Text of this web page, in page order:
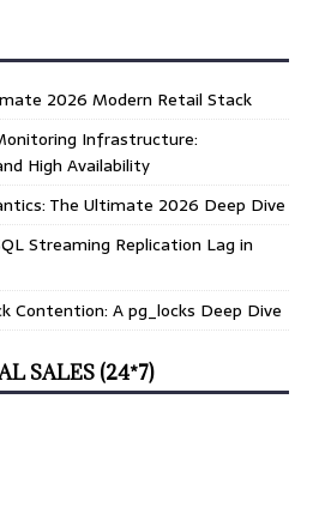
2026 Modern Retail Stack
Infrastructure:
High Availability
The Ultimate 2026 Deep Dive
Streaming Replication Lag in
Contention: A pg_locks Deep Dive
SALES (24*7)